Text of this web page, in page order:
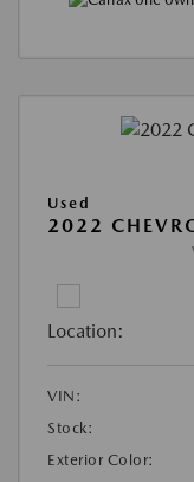
Used
2022
Location:
VIN:
Stock:
Exterior Color: